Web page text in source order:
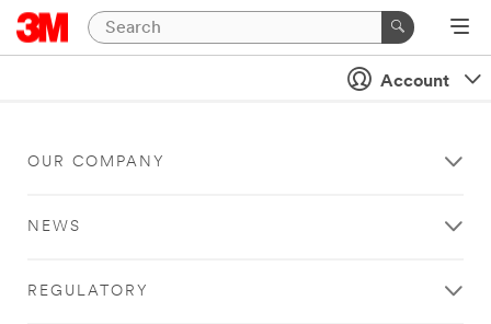
Account
OUR COMPANY
NEWS
REGULATORY